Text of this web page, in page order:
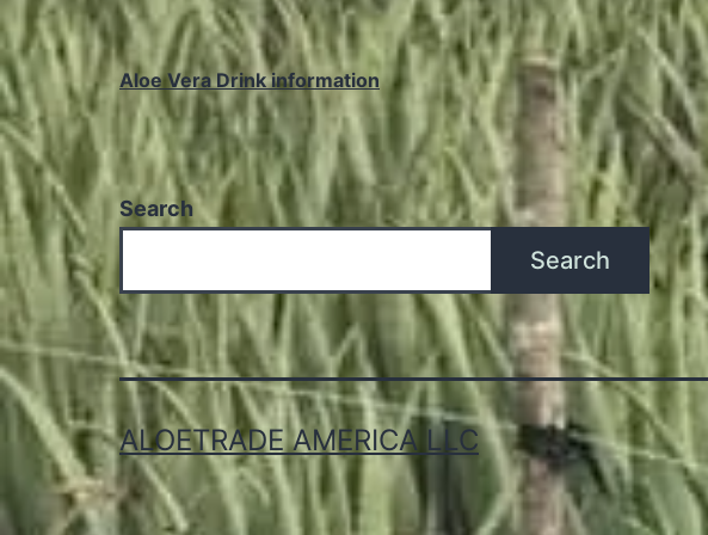
Aloe Vera Drink information
Search
Search
ALOETRADE AMERICA LLC